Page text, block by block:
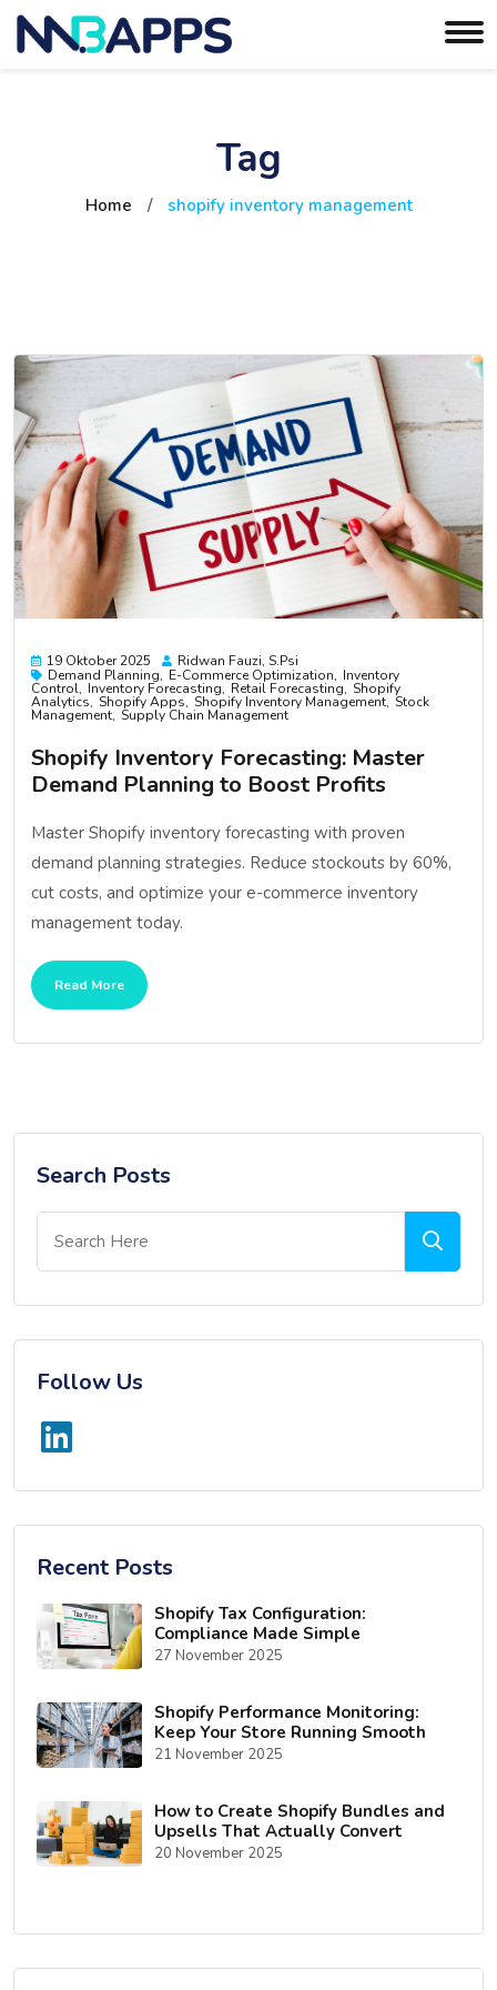
Tag
Home / shopify inventory management
19 Oktober 2025
Ridwan Fauzi, S.psi
Demand Planning
E-Commerce Optimization Inventory
Control Inventory Forecasting Retail Forecasting Shopify
Analytics Shopify Apps Shopify Inventory Management Stock
Management Supply Chain Management
Shopify Inventory Forecasting: Master
Demand Planning to Boost Profits
Master Shopify inventory forecasting with proven
demand planning strategies. Reduce stockouts by 60%,
cut costs, and optimize your e-commerce inventory
management today.
Read More
Search Posts
Follow Us
Recent Posts
Shopify Tax Configuration:
Compliance Made Simple
27 November 2025
Shopify Performance Monitoring:
Keep Your Store Running Smooth
21 November 2025
How to Create Shopify Bundles and
Upsells That Actually Convert
20 November 2025